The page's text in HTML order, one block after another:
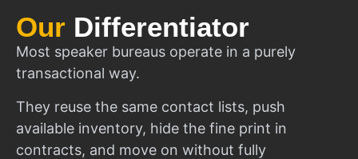
Our Differentiator
Most speaker bureaus operate in a purely
transactional way.
They reuse the same contact lists, push
available inventory, hide the fine print in
contracts, and move on without fully